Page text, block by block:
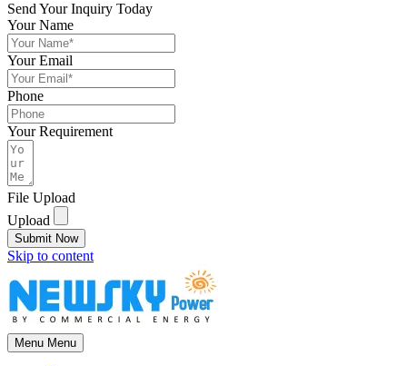
Send Your Inquiry Today
Your Name
Your Email
Phone
Your Requirement
File Upload
Upload
Submit Now
Skip to content
Menu Menu